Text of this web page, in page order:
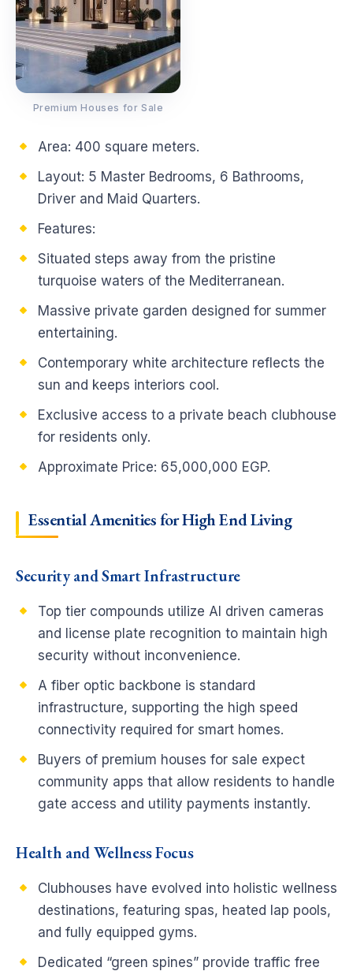
Premium Houses for Sale
Area: 400 square meters.
Layout: 5 Master Bedrooms, 6 Bathrooms,
Driver and Maid Quarters.
Features:
Situated steps away from the pristine
turquoise waters of the Mediterranean.
Massive private garden designed for summer
entertaining.
Contemporary white architecture reflects the
sun and keeps interiors cool.
Exclusive access to a private beach clubhouse
for residents only.
Approximate Price: 65,000,000 EGP.
Essential Amenities for High End Living
Security and Smart Infrastructure
Top tier compounds utilize AI driven cameras
and license plate recognition to maintain high
security without inconvenience.
A fiber optic backbone is standard
infrastructure, supporting the high speed
connectivity required for smart homes.
Buyers of premium houses for sale expect
community apps that allow residents to handle
gate access and utility payments instantly.
Health and Wellness Focus
Clubhouses have evolved into holistic wellness
destinations, featuring spas, heated lap pools,
and fully equipped gyms.
Dedicated “green spines” provide traffic free